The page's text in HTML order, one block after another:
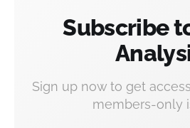
Subscribe
Sign up now to get
members-only